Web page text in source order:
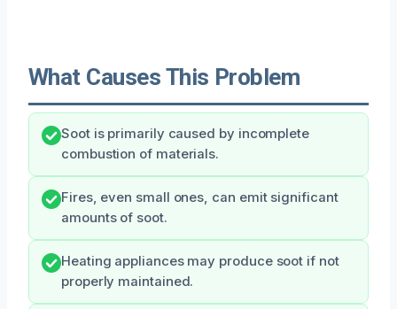
What Causes This Problem
Soot is primarily caused by incomplete
combustion of materials.
Fires, even small ones, can emit significant
amounts of soot.
Heating appliances may produce soot if not
properly maintained.